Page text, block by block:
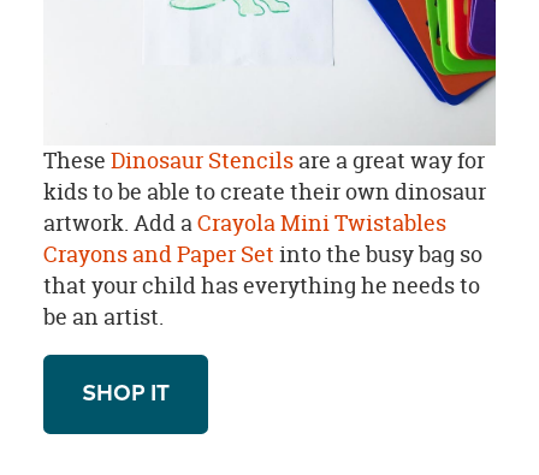
These Dinosaur Stencilsare a great way for
kids to be able to create their own dinosaur
artwork. Add aCrayola Mini Twistables
Crayons and Paper Set into the busy bag so
that your child has everything he needs to
be an artist.
SHOP IT